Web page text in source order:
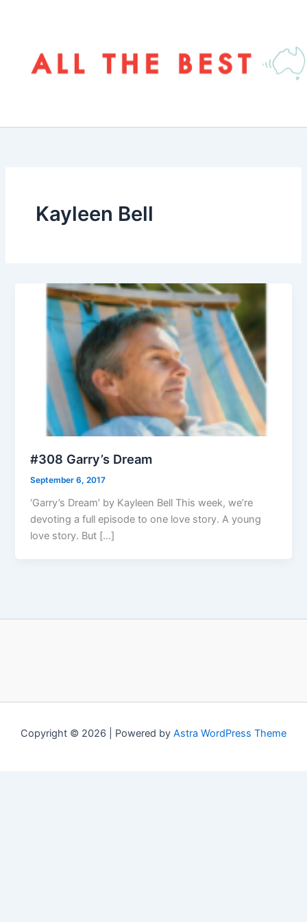
Kayleen Bell
#308 Garry’s Dream
September 6, 2017
‘Garry’s Dream’ by Kayleen Bell This week, we’re
devoting a full episode to one love story. A young
love story. But […]
Copyright © 2026 | Powered by Astra WordPress Theme